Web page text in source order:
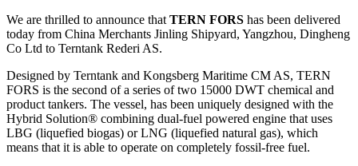
We are thrilled to announce that TERN FORS has been delivered
today from China Merchants Jinling Shipyard, Yangzhou, Dingheng
Co Ltd to Terntank Rederi AS.
Designed by Terntank and Kongsberg Maritime CM AS, TERN
FORS is the second of a series of two 15000 DWT chemical and
product tankers. The vessel, has been uniquely designed with the
Hybrid Solution® combining dual-fuel powered engine that uses
LBG (liquefied biogas) or LNG (liquefied natural gas), which
means that it is able to operate on completely fossil-free fuel.